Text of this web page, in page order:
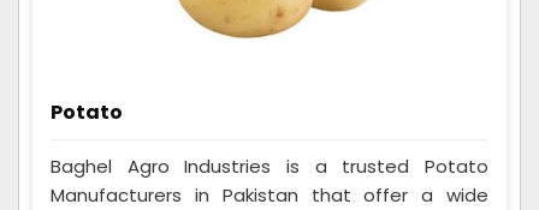
Potato
Baghel Agro Industries is a trusted Potato
Manufacturers in Pakistan that offer a wide